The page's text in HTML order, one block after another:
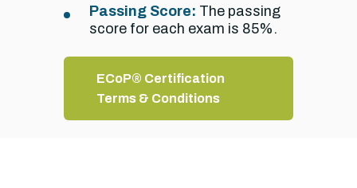
Passing Score: The passing
score for each exam is 85%.
ECoP® Certification
Terms & Conditions